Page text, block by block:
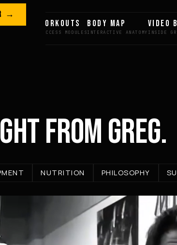
AI WORKOUTS BODY MAP VIDEO
→
FROM GREG.
NUTRITION PHILOSOPHY